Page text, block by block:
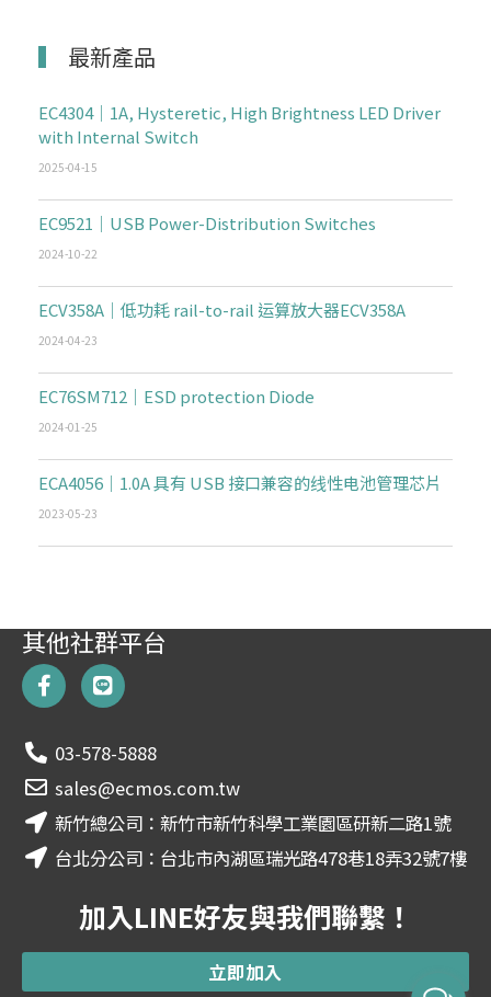
最新產品
EC4304｜1A, Hysteretic, High Brightness LED Driver
with Internal Switch
2025-04-15
EC9521｜USB Power-Distribution Switches
2024-10-22
ECV358A｜低功耗 rail-to-rail 运算放大器ECV358A
2024-04-23
EC76SM712｜ESD protection Diode
2024-01-25
ECA4056｜1.0A 具有 USB 接口兼容的线性电池管理芯片
2023-05-23
其他社群平台
F
a
c
b
o
o
k
-
f
L
i
n
e
03-578-5888
sales@ecmos.com.tw
新竹總公司：新竹市新竹科學工業園區研新二路1號
台北分公司：台北市內湖區瑞光路478巷18弄32號7樓
加入LINE好友與我們聯繫！
立即加入